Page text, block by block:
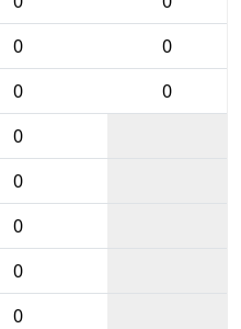
0
0
0
0
0
0
0
0
0